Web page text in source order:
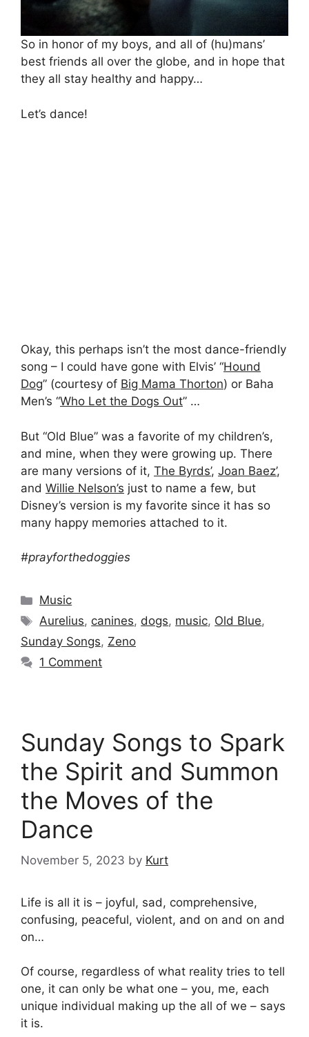
So in honor of my boys, and all of (hu)mans’
best friends all over the globe, and in hope that
they all stay healthy and happy…
Let’s dance!
Okay, this perhaps isn’t the most dance-friendly
song – I could have gone with Elvis’ “Hound
Dog” (courtesy of Big Mama Thorton) or Baha
Men’s “Who Let the Dogs Out” …
But “Old Blue” was a favorite of my children’s,
and mine, when they were growing up. There
are many versions of it, The Byrds’, Joan Baez’,
and Willie Nelson’s just to name a few, but
Disney’s version is my favorite since it has so
many happy memories attached to it.
#prayforthedoggies
Categories
Music
Tags
Aurelius, canines, dogs, music, Old Blue,
Sunday Songs, Zeno
1 Comment
Sunday Songs to Spark
the Spirit and Summon
the Moves of the
Dance
November 5, 2023 by Kurt
Life is all it is – joyful, sad, comprehensive,
confusing, peaceful, violent, and on and on and
on…
Of course, regardless of what reality tries to tell
one, it can only be what one – you, me, each
unique individual making up the all of we – says
it is.